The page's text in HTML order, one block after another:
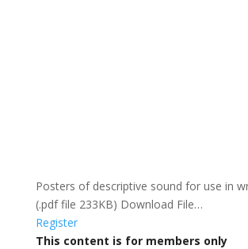
Posters of descriptive sound for use in
(.pdf file 233KB) Download File…
Register
This content is for members only